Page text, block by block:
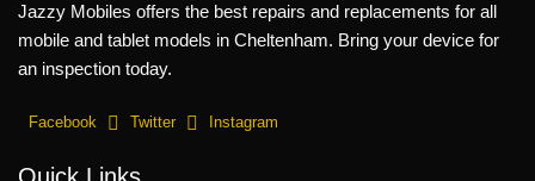
Jazzy Mobiles offers the best repairs and replacements for all
mobile and tablet models in Cheltenham. Bring your device for
an inspection today.
Facebook Twitter Instagram
Quick Links